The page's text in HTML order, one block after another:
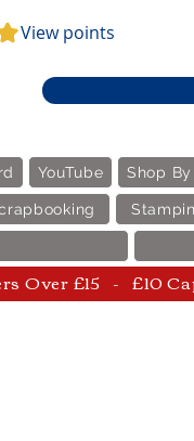
View points
YouTube Shop
Over £15 - £10